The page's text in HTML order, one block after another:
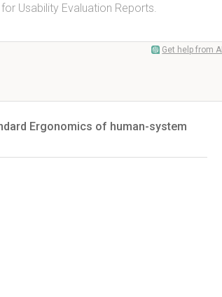
Usability Evaluation Reports.
Get help from AI
Ergonomics of human-system